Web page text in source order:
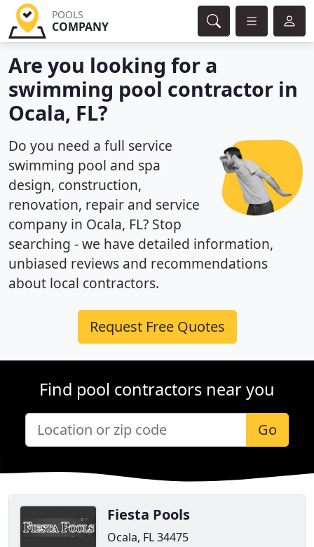
POOLS
COMPANY
Are you looking for a
swimming pool contractor in
Ocala, FL?
Do you need a full service
swimming pool and spa
design, construction,
renovation, repair and service
company in Ocala, FL? Stop
searching - we have detailed information,
unbiased reviews and recommendations
about local contractors.
Request Free Quotes
Find pool contractors near you
Go
Fiesta Pools
Ocala, FL 34475